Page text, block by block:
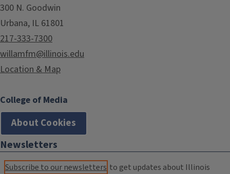
300 N. Goodwin
Urbana, IL 61801
217-333-7300
willamfm@illinois.edu
Location & Map
College of Media
About Cookies
Newsletters
Subscribe to our newsletters to get updates about Illinois